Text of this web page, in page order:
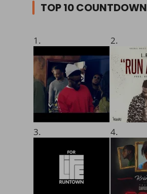
TOP 10 COUNTDOWN
1. 2.
3. 4.